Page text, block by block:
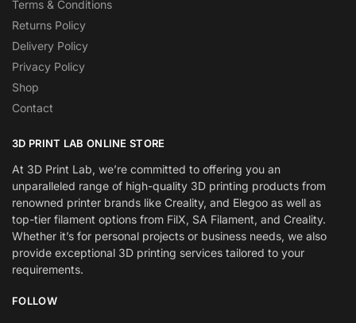
Terms & Conditions
Returns Policy
Delivery Policy
Privacy Policy
Shop
Contact
3D PRINT LAB ONLINE STORE
At 3D Print Lab, we’re committed to offering you an
unparalleled range of high-quality 3D printing products from
renowned printer brands like Creality, and Elegoo as well as
top-tier filament options from FilX, SA Filament, and Creality.
Whether it’s for personal projects or business needs, we also
provide exceptional 3D printing services tailored to your
requirements.
FOLLOW